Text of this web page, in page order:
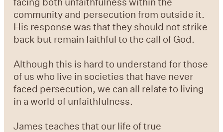
community and persecution from outside it.
His response was that they should not strike
back but remain faithful to the call of God.
Although this is hard to understand for those
of us who live in societies that have never
faced persecution, we can all relate to living
in a world of unfaithfulness.
James teaches that our life of true